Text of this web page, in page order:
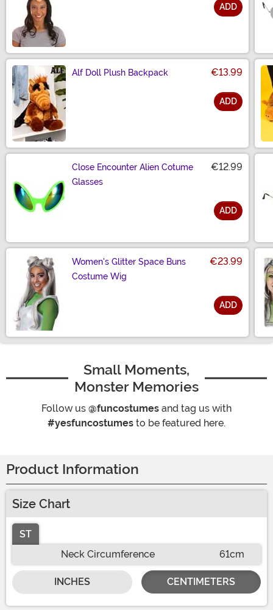
ADD
Alf Doll Plush Backpack €13.99
ADD
Close Encounter Alien Cotume
Glasses
€12.99
ADD
Women's Glitter Space Buns
Costume Wig
€23.99
ADD
Small Moments,
Monster Memories
Follow us @funcostumes and tag us with
#yesfuncostumes to be featured here.
Product Information
Size Chart
ST
Neck Circumference
61cm
INCHES CENTIMETERS